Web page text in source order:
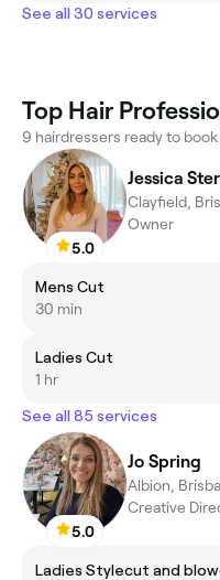
See all 30 services
Top Hair
9 hairdressers ready to
5.0
Jessica
Clayfield,
Owner
Mens Cut
30 min
Ladies Cut
1 hr
See all 85 services
5.0
Jo Spring
Albion,
Creative
Ladies Stylecut and